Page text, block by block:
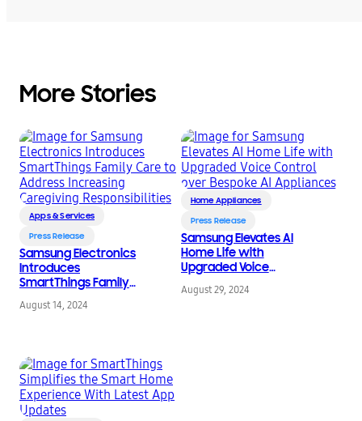
More Stories
Apps & Services
Press Release
Samsung Electronics
Introduces
SmartThings Family
Increasing Caregiving
August 14, 2024
Home Appliances
Press Release
Samsung Elevates AI
Home Life with
Upgraded Voice
AI Appliances
August 29, 2024